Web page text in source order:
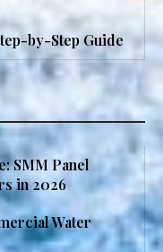
by-Step Guide
SMM Panel
in 2026
Water